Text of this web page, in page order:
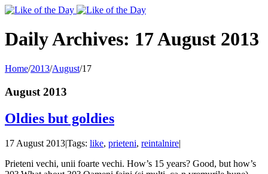
Toggle
Area
Daily Archives: 17 August 2013
Home/2013/August/17
August 2013
Oldies but goldies
17 August 2013|Tags: like, prieteni, reintalnire|
Prieteni vechi, unii foarte vechi. How’s 15 years? Good, but how’s